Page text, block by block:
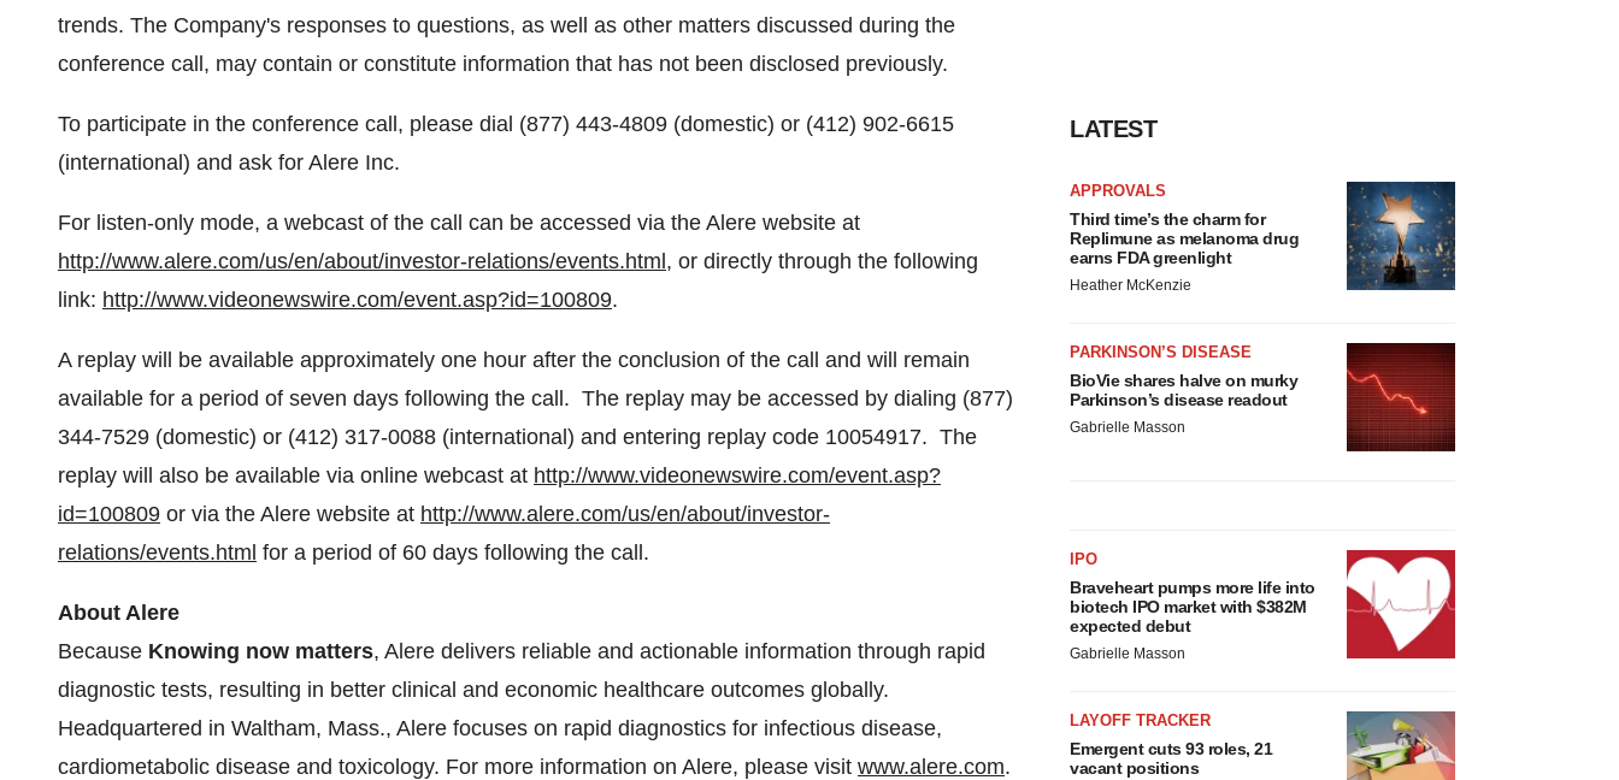
trends. The Company's responses to questions, as well as other matters discussed during the
conference call, may contain or constitute information that has not been disclosed previously.
To participate in the conference call, please dial (877) 443-4809 (domestic) or (412) 902-6615
(international) and ask for Alere Inc.
For listen-only mode, a webcast of the call can be accessed via the Alere website at
http://www.alere.com/us/en/about/investor-relations/events.html , or directly through the following
link: http://www.videonewswire.com/event.asp?id=100809.
A replay will be available approximately one hour after the conclusion of the call and will remain
available for a period of seven days following the call. The replay may be accessed by dialing (877)
344-7529 (domestic) or (412) 317-0088 (international) and entering replay code 10054917. The
replay will also be available via online webcast at http://www.videonewswire.com/event.asp?
id=100809 or via the Alere website at http://www.alere.com/us/en/about/investor-
relations/events.html for a period of 60 days following the call.
About Alere
Because Knowing now matters, Alere delivers reliable and actionable information through rapid
diagnostic tests, resulting in better clinical and economic healthcare outcomes globally.
Headquartered in Waltham, Mass., Alere focuses on rapid diagnostics for infectious disease,
cardiometabolic disease and toxicology. For more information on Alere, please visit www.alere.com.
LATEST
APPROVALS
Third time’s the charm for
Replimune as melanoma drug
earns FDA greenlight
Heather McKenzie
PARKINSON’S DISEASE
BioVie shares halve on murky
Parkinson’s disease readout
Gabrielle Masson
IPO
Braveheart pumps more life into
biotech IPO market with $382M
expected debut
Gabrielle Masson
LAYOFF TRACKER
Emergent cuts 93 roles, 21
vacant positions